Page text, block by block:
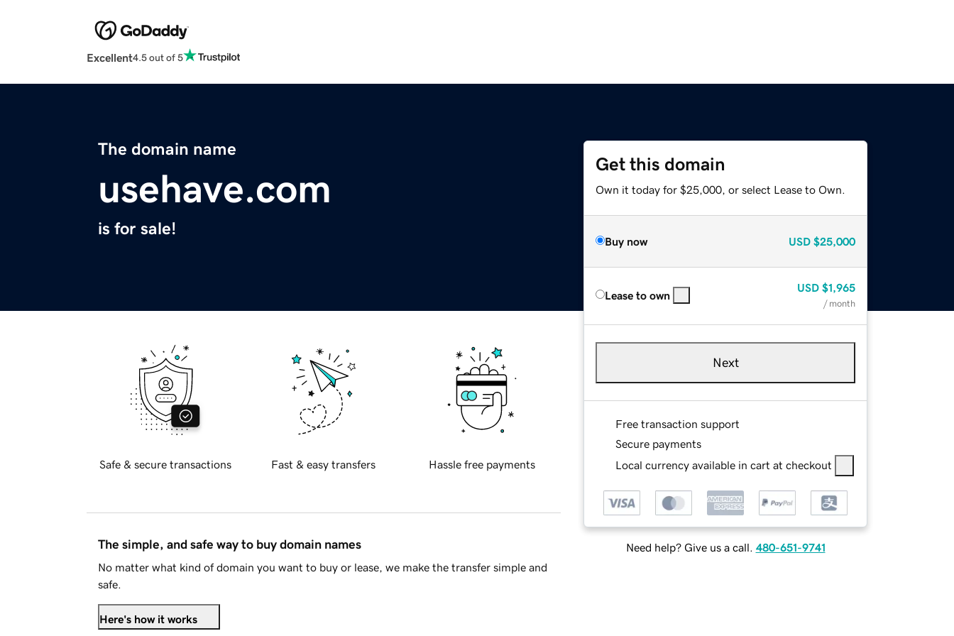
Excellent4.5 out of 5
The domain name
usehave.com
is for sale!
Get this domain
Own it today for $25,000, or select Lease to Own.
Buy now USD $25,000
Lease to own
USD $1,965
/ month
Next
Free transaction support
Secure payments
Local currency available in cart at checkout
Need help? Give us a call. 480-651-9741
Safe & secure transactions Fast & easy transfers Hassle free payments
The simple, and safe way to buy domain names
No matter what kind of domain you want to buy or lease, we make the transfer simple and
safe.
Here's how it works